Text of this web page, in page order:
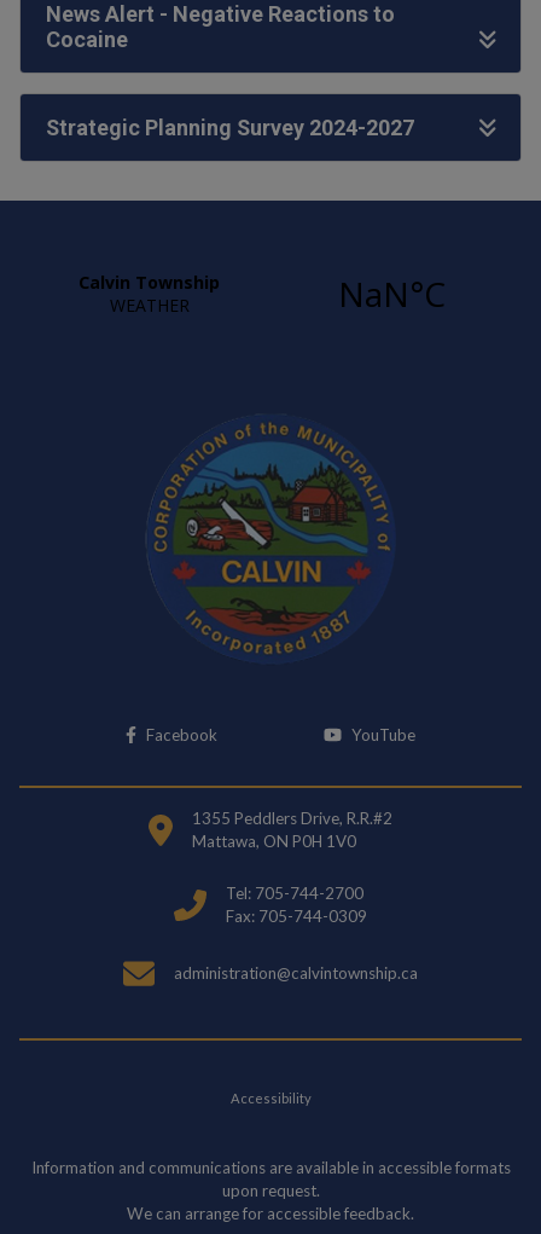
News Alert - Negative Reactions to
Cocaine
Strategic Planning Survey 2024-2027
FacebookThis link opens in a new window
YouTubeThis link opens in
1355 Peddlers Drive, R.R.#2
Mattawa, ON P0H 1V0
Tel: 705-744-2700
Fax: 705-744-0309
administration@calvintownship.ca
Accessibility
Information and communications are available in accessible formats
upon request.
We can arrange for accessible feedback.